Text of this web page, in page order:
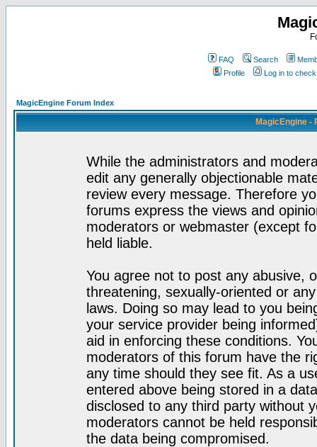
FAQ Search
Profile
Log in to
MagicEngine Forum Index
MagicEngine -
While the administrators and
edit any generally objectionable
review every message. Therefore
forums express the views and
moderators or webmaster (except
held liable.
You agree not to post any abusive,
threatening, sexually-oriented or
laws. Doing so may lead to you
your service provider being
aid in enforcing these conditions.
moderators of this forum have the
any time should they see fit. As a
entered above being stored in a
disclosed to any third party without
moderators cannot be held
the data being compromised.